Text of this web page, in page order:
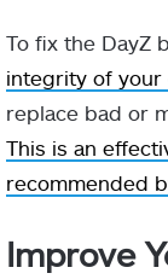
To fix the DayZ
integrity of your
replace bad or
This is an
recommended
Improve